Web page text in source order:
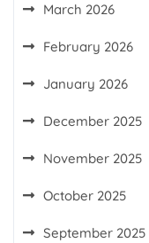
March 2026
February 2026
January 2026
December 2025
November 2025
October 2025
September 2025